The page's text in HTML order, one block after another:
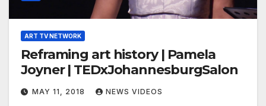
ART TV NETWORK
Reframing art history | Pamela
Joyner | TEDxJohannesburgSalon
MAY 11, 2018 NEWS VIDEOS